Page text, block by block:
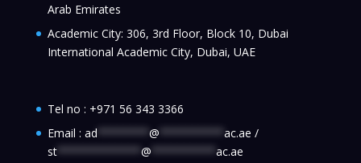
Arab Emirates
Academic City: 306, 3rd Floor, Block 10, Dubai
International Academic City, Dubai, UAE
Tel no : +971 56 343 3366
Email : ad @ ac.ae /
st************* @ ac.ae